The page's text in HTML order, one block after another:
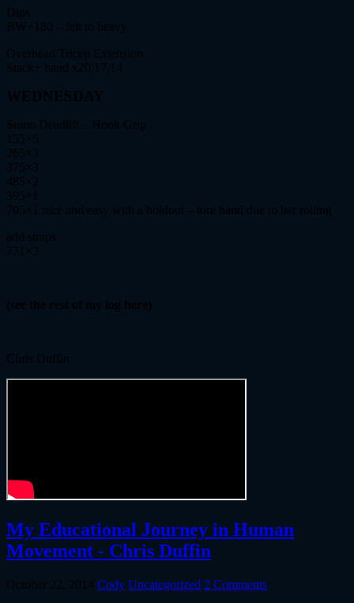
Dips
BW+180 – felt to heavy
Overhead Tricep Extension
Stack+ band x20,17,14
WEDNESDAY
Sumo Deadlift – Hook Grip
155×5
265×3
375×3
485×2
595×1
705×1 nice and easy with a holdout – tore hand due to bar rolling
add straps
771×3
(see the rest of my log here)
Chris Duffin
My Educational Journey in Human
Movement - Chris Duffin
October 22, 2014 Cody Uncategorized 2 Comments